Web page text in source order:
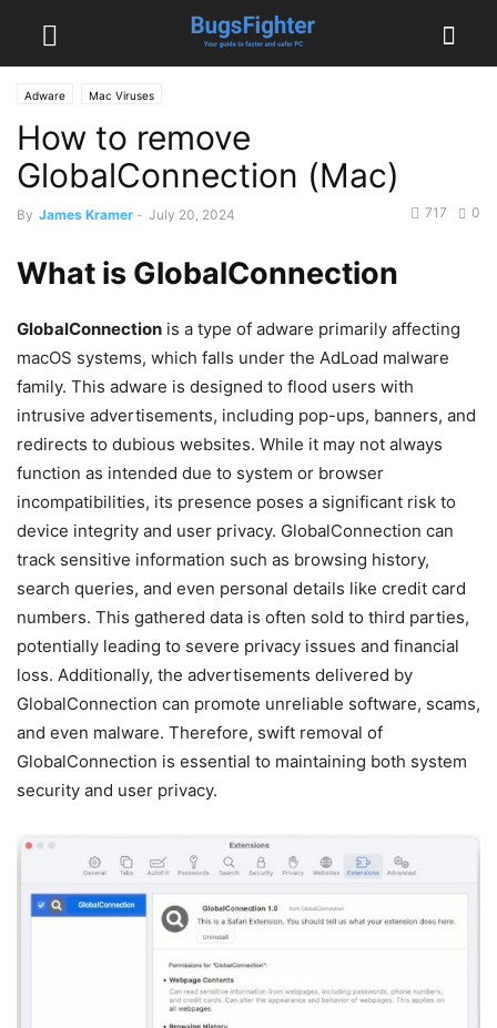
Adware Mac Viruses
How to remove
GlobalConnection (Mac)
By James Kramer - July 20, 2024 0
717
What is GlobalConnection
GlobalConnection is a type of adware primarily affecting
macOS systems, which falls under the AdLoad malware
family. This adware is designed to flood users with
intrusive advertisements, including pop-ups, banners, and
redirects to dubious websites. While it may not always
function as intended due to system or browser
incompatibilities, its presence poses a significant risk to
device integrity and user privacy. GlobalConnection can
track sensitive information such as browsing history,
search queries, and even personal details like credit card
numbers. This gathered data is often sold to third parties,
potentially leading to severe privacy issues and financial
loss. Additionally, the advertisements delivered by
GlobalConnection can promote unreliable software, scams,
and even malware. Therefore, swift removal of
GlobalConnection is essential to maintaining both system
security and user privacy.